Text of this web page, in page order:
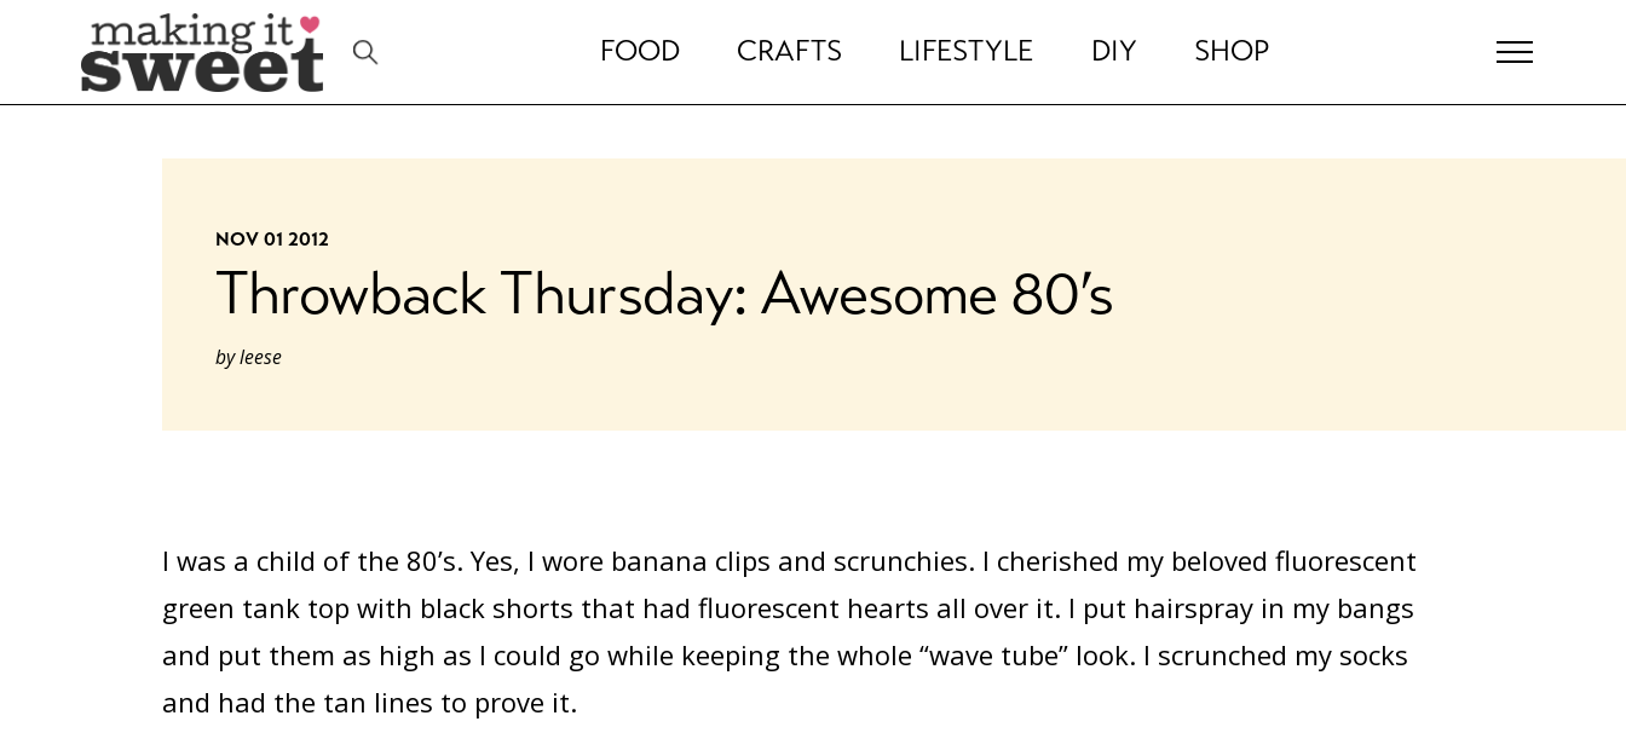
content
FOOD CRAFTS LIFESTYLE DIY SHOP
NOV 01 2012
Throwback Thursday: Awesome 80’s
byleese
I was a child of the 80’s. Yes, I wore banana clips and scrunchies. I cherished my beloved fluorescent
green tank top with black shorts that had fluorescent hearts all over it. I put hairspray in my bangs
and put them as high as I could go while keeping the whole “wave tube” look. I scrunched my socks
and had the tan lines to prove it.